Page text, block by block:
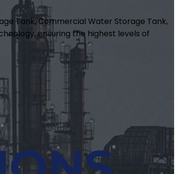
Tank, Commercial Water Storage Tank,
ensuring the highest levels of